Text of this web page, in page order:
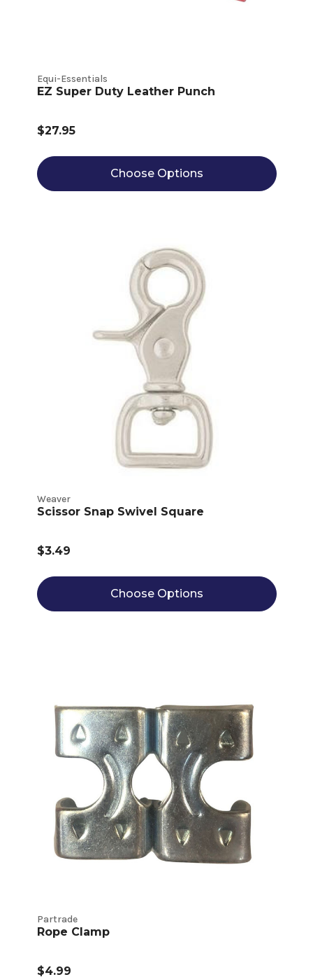
Equi-Essentials
EZ Super Duty Leather Punch
$27.95
Choose Options
Weaver
Scissor Snap Swivel Square
$3.49
Choose Options
Partrade
Rope Clamp
$4.99